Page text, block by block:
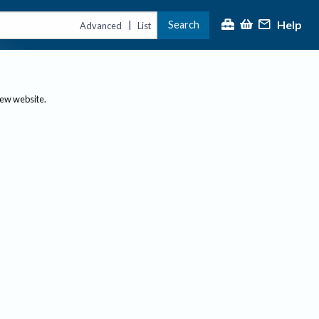
Advanced | List Search Help
website.